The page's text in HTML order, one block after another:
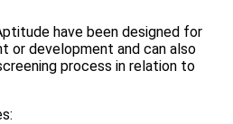
have been designed for
or development and can also
process in relation to